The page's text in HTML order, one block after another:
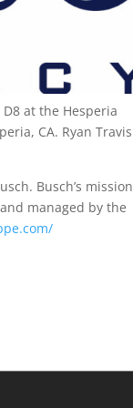
at the Hesperia
CA. Ryan
Busch’s mission
managed by the